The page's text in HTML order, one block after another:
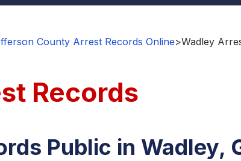
County Arrest Records Online>Wadley
Records
Public in Wadley,